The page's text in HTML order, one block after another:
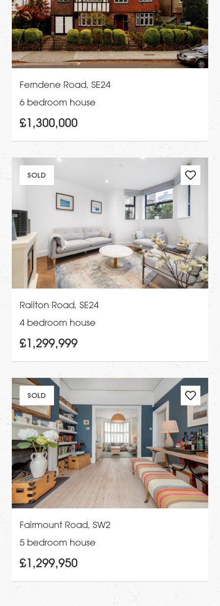
Ferndene Road, SE24
6 bedroom house
£1,300,000
SOLD
Railton Road, SE24
4 bedroom house
£1,299,999
SOLD
Fairmount Road, SW2
5 bedroom house
£1,299,950